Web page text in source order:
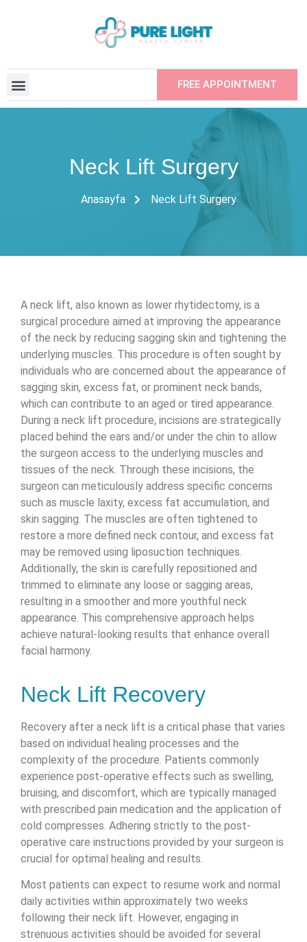
FREE APPOINTMENT
Neck Lift Surgery
Anasayfa Neck Lift Surgery
A neck lift, also known as lower rhytidectomy, is a
surgical procedure aimed at improving the appearance
of the neck by reducing sagging skin and tightening the
underlying muscles. This procedure is often sought by
individuals who are concerned about the appearance of
sagging skin, excess fat, or prominent neck bands,
which can contribute to an aged or tired appearance.
During a neck lift procedure, incisions are strategically
placed behind the ears and/or under the chin to allow
the surgeon access to the underlying muscles and
tissues of the neck. Through these incisions, the
surgeon can meticulously address specific concerns
such as muscle laxity, excess fat accumulation, and
skin sagging. The muscles are often tightened to
restore a more defined neck contour, and excess fat
may be removed using liposuction techniques.
Additionally, the skin is carefully repositioned and
trimmed to eliminate any loose or sagging areas,
resulting in a smoother and more youthful neck
appearance. This comprehensive approach helps
achieve natural-looking results that enhance overall
facial harmony.
Neck Lift Recovery
Recovery after a neck lift is a critical phase that varies
based on individual healing processes and the
complexity of the procedure. Patients commonly
experience post-operative effects such as swelling,
bruising, and discomfort, which are typically managed
with prescribed pain medication and the application of
cold compresses. Adhering strictly to the post-
operative care instructions provided by your surgeon is
crucial for optimal healing and results.
Most patients can expect to resume work and normal
daily activities within approximately two weeks
following their neck lift. However, engaging in
strenuous activities should be avoided for several